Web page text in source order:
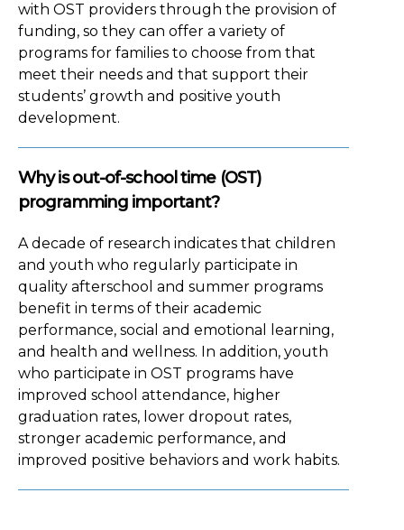
with OST providers through the provision of
funding, so they can offer a variety of
programs for families to choose from that
meet their needs and that support their
students’ growth and positive youth
development.
Why is out-of-school time (OST)
programming important?
A decade of research indicates that children
and youth who regularly participate in
quality afterschool and summer programs
benefit in terms of their academic
performance, social and emotional learning,
and health and wellness. In addition, youth
who participate in OST programs have
improved school attendance, higher
graduation rates, lower dropout rates,
stronger academic performance, and
improved positive behaviors and work habits.